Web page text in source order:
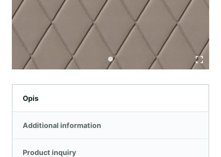
Opis
Additional information
Product inquiry